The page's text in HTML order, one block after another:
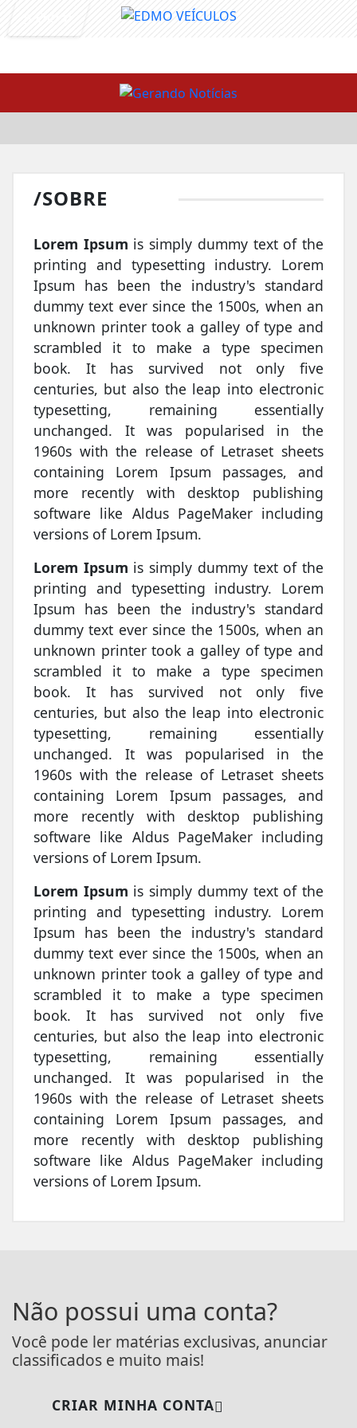
/SOBRE
Lorem Ipsum is simply dummy text of the
printing and typesetting industry. Lorem
Ipsum has been the industry's standard
dummy text ever since the 1500s, when an
unknown printer took a galley of type and
scrambled it to make a type specimen
book. It has survived not only five
centuries, but also the leap into electronic
typesetting, remaining essentially
unchanged. It was popularised in the
1960s with the release of Letraset sheets
containing Lorem Ipsum passages, and
more recently with desktop publishing
software like Aldus PageMaker including
versions of Lorem Ipsum.
Lorem Ipsum is simply dummy text of the
printing and typesetting industry. Lorem
Ipsum has been the industry's standard
dummy text ever since the 1500s, when an
unknown printer took a galley of type and
scrambled it to make a type specimen
book. It has survived not only five
centuries, but also the leap into electronic
typesetting, remaining essentially
unchanged. It was popularised in the
1960s with the release of Letraset sheets
containing Lorem Ipsum passages, and
more recently with desktop publishing
software like Aldus PageMaker including
versions of Lorem Ipsum.
Lorem Ipsum is simply dummy text of the
printing and typesetting industry. Lorem
Ipsum has been the industry's standard
dummy text ever since the 1500s, when an
unknown printer took a galley of type and
scrambled it to make a type specimen
book. It has survived not only five
centuries, but also the leap into electronic
typesetting, remaining essentially
unchanged. It was popularised in the
1960s with the release of Letraset sheets
containing Lorem Ipsum passages, and
more recently with desktop publishing
software like Aldus PageMaker including
versions of Lorem Ipsum.
Não possui uma conta?
Você pode ler matérias exclusivas, anunciar
classificados e muito mais!
CRIAR MINHA CONTA